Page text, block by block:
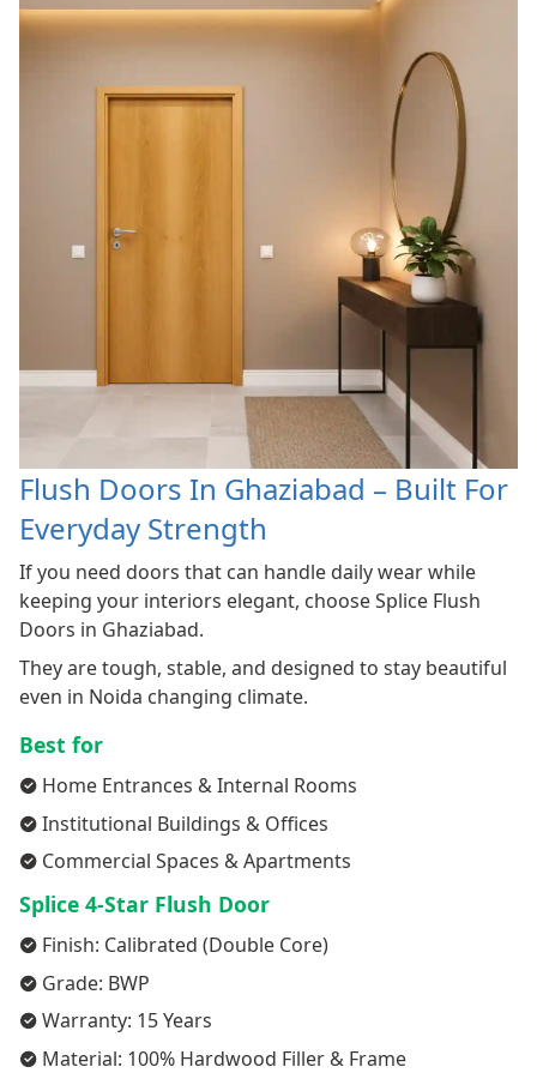
Flush Doors In Ghaziabad – Built For
Everyday Strength
If you need doors that can handle daily wear while
keeping your interiors elegant, choose Splice Flush
Doors in Ghaziabad.
They are tough, stable, and designed to stay beautiful
even in Noida changing climate.
Best for
Home Entrances & Internal Rooms
Institutional Buildings & Offices
Commercial Spaces & Apartments
Splice 4-Star Flush Door
Finish: Calibrated (Double Core)
Grade: BWP
Warranty: 15 Years
Material: 100% Hardwood Filler & Frame